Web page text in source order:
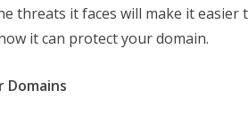
threats it faces will make it easier
it can protect your domain.
Domains